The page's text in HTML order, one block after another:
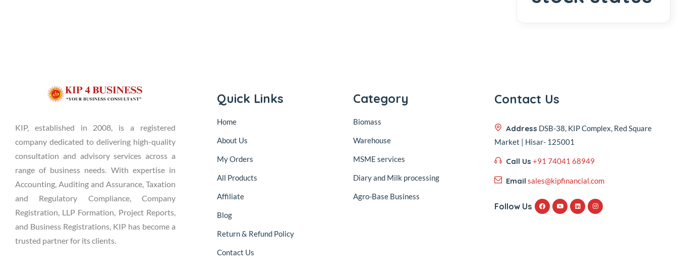
KIP, established in 2008, is a registered
company dedicated to delivering high-quality
consultation and advisory services across a
range of business needs. With expertise in
Accounting, Auditing and Assurance, Taxation
and Regulatory Compliance, Company
Registration, LLP Formation, Project Reports,
and Business Registrations, KIP has become a
trusted partner for its clients.
Quick Links
Home
About Us
My Orders
All Products
Affiliate
Blog
Return & Refund Policy
Contact Us
Category
Biomass
Warehouse
MSME services
Diary and Milk processing
Agro-Base Business
Contact Us
Address DSB-38, KIP Complex, Red Square
Market | Hisar- 125001
Call Us +91 74041 68949
Email sales@kipfinancial.com
Follow Us